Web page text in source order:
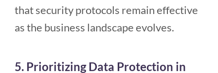
that security protocols remain effective
as the business landscape evolves.
5. Prioritizing Data Protection in